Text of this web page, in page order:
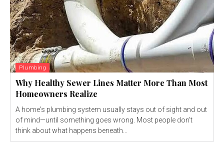
Plumbing
Why Healthy Sewer Lines Matter More Than Most
Homeowners Realize
A home's plumbing system usually stays out of sight and out
of mind—until something goes wrong. Most people don't
think about what happens beneath...